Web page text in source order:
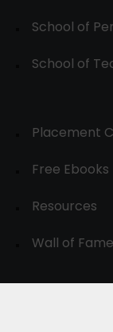
School of
School of
Placement
Free Ebooks
Resources
Wall of Fame